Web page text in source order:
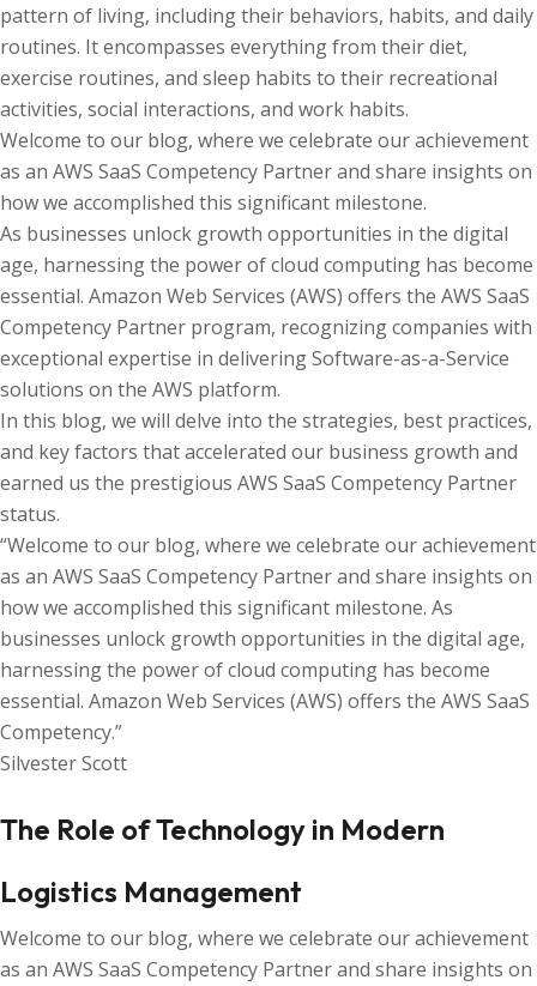
pattern of living, including their behaviors, habits, and daily
routines. It encompasses everything from their diet,
exercise routines, and sleep habits to their recreational
activities, social interactions, and work habits.
Welcome to our blog, where we celebrate our achievement
as an AWS SaaS Competency Partner and share insights on
how we accomplished this significant milestone.
As businesses unlock growth opportunities in the digital
age, harnessing the power of cloud computing has become
essential. Amazon Web Services (AWS) offers the AWS SaaS
Competency Partner program, recognizing companies with
exceptional expertise in delivering Software-as-a-Service
solutions on the AWS platform.
In this blog, we will delve into the strategies, best practices,
and key factors that accelerated our business growth and
earned us the prestigious AWS SaaS Competency Partner
status.
“Welcome to our blog, where we celebrate our achievement
as an AWS SaaS Competency Partner and share insights on
how we accomplished this significant milestone. As
businesses unlock growth opportunities in the digital age,
harnessing the power of cloud computing has become
essential. Amazon Web Services (AWS) offers the AWS SaaS
Competency.”
Silvester Scott
The Role of Technology in Modern
Logistics Management
Welcome to our blog, where we celebrate our achievement
as an AWS SaaS Competency Partner and share insights on